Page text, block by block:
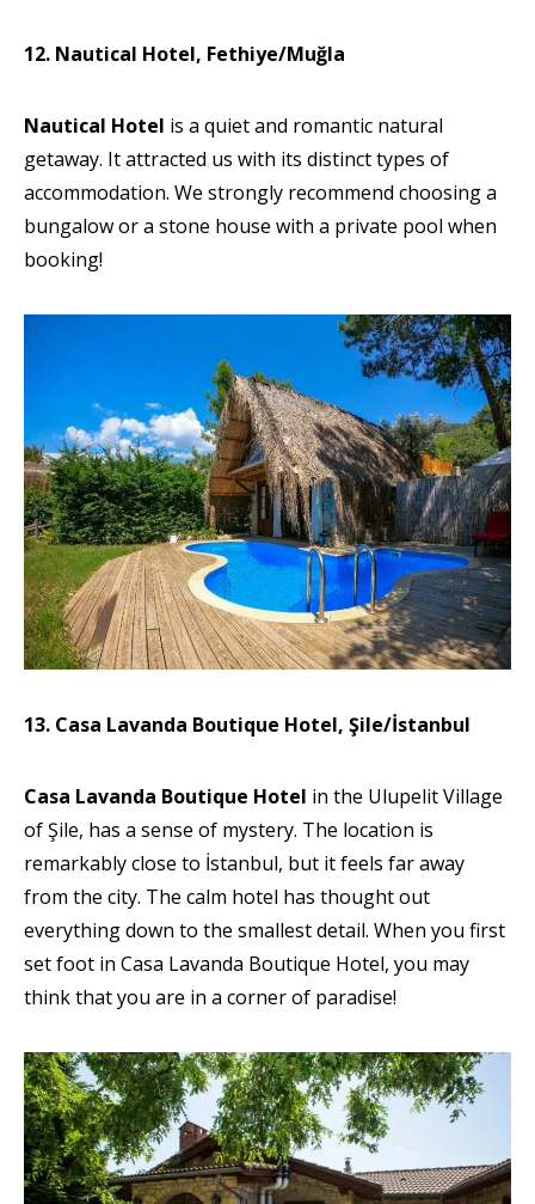
12. Nautical Hotel, Fethiye/Muğla
Nautical Hotel is a quiet and romantic natural
getaway. It attracted us with its distinct types of
accommodation. We strongly recommend choosing a
bungalow or a stone house with a private pool when
booking!
13. Casa Lavanda Boutique Hotel, Şile/İstanbul
Casa Lavanda Boutique Hotel in the Ulupelit Village
of Şile, has a sense of mystery. The location is
remarkably close to İstanbul, but it feels far away
from the city. The calm hotel has thought out
everything down to the smallest detail. When you first
set foot in Casa Lavanda Boutique Hotel, you may
think that you are in a corner of paradise!